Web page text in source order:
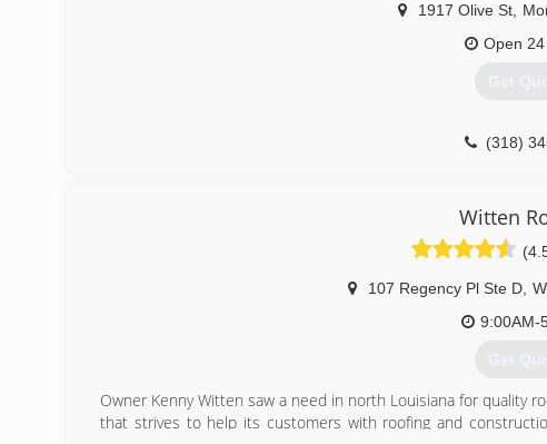
1917 Olive St
Open
Get
(318)
Witten
107 Regency Pl Ste D
9:00AM-
Get
Owner Kenny Witten saw a need in north Louisiana for quality
that strives to help its customers with roofing and